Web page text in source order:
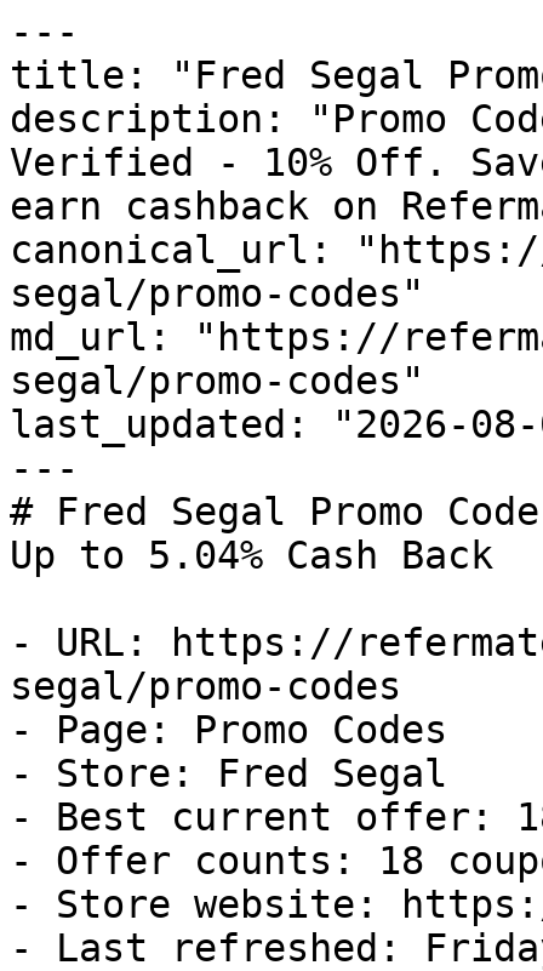
---
title: "Fred Segal
description: "Promo
Verified - 10% Off.
earn cashback on
canonical_url:
segal/promo-codes"
md_url: "https://
segal/promo-codes"
last_updated: "2026-08-
---
# Fred Segal Promo
Up to 5.04% Cash Back
- URL: https://
segal/promo-codes
- Page: Promo Codes
- Store: Fred Segal
- Best current offer:
- Offer counts: 18
- Store website:
- Last refreshed: